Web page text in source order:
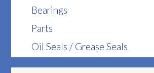
Bearings
Parts
Oil Seals / Grease Seals